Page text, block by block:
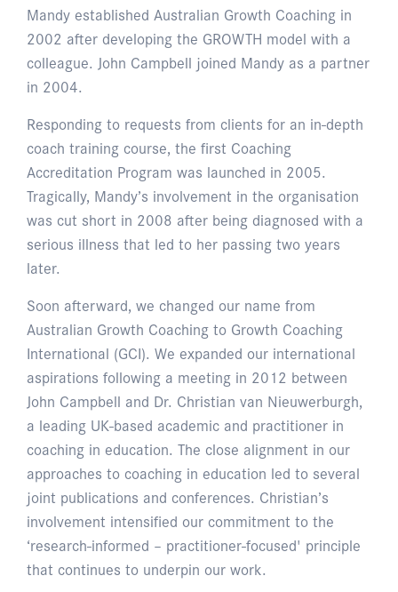
Mandy established Australian Growth Coaching in
2002 after developing the GROWTH model with a
colleague. John Campbell joined Mandy as a partner
in 2004.
Responding to requests from clients for an in-depth
coach training course, the first Coaching
Accreditation Program was launched in 2005.
Tragically, Mandy’s involvement in the organisation
was cut short in 2008 after being diagnosed with a
serious illness that led to her passing two years
later.
Soon afterward, we changed our name from
Australian Growth Coaching to Growth Coaching
International (GCI). We expanded our international
aspirations following a meeting in 2012 between
John Campbell and Dr. Christian van Nieuwerburgh,
a leading UK-based academic and practitioner in
coaching in education. The close alignment in our
approaches to coaching in education led to several
joint publications and conferences. Christian’s
involvement intensified our commitment to the
‘research-informed – practitioner-focused' principle
that continues to underpin our work.